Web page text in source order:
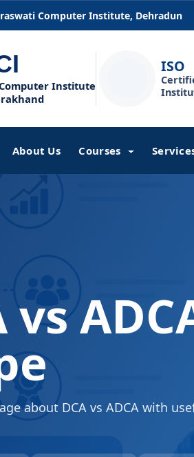
Computer Institute, Dehradun
Institute
ISO
About Us Courses
vs
about DCA vs ADCA with